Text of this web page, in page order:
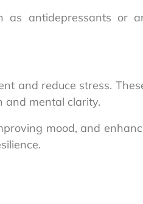
as antidepressants or
and reduce stress.
and mental clarity.
mood, and